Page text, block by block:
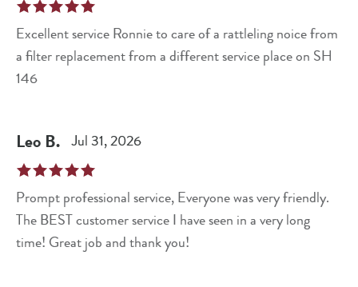
Excellent service Ronnie to care of a rattleling noice from
a filter replacement from a different service place on SH
146
Leo B. Jul 31, 2026
Prompt professional service, Everyone was very friendly.
The BEST customer service I have seen in a very long
time! Great job and thank you!